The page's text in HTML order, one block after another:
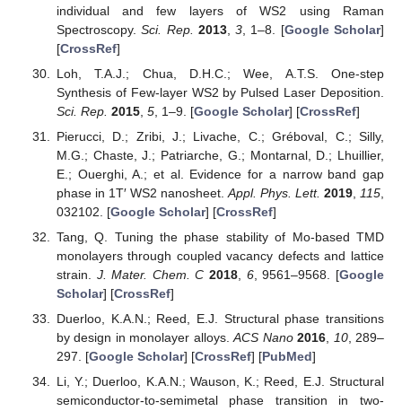
individual and few layers of WS2 using Raman
Spectroscopy.Sci. Rep. 2013,3 , 1–8. [Google Scholar]
[CrossRef]
Loh, T.A.J.; Chua, D.H.C.; Wee, A.T.S. One-step
Synthesis of Few-layer WS2 by Pulsed Laser Deposition.
Sci. Rep. 2015, 5, 1–9. [Google Scholar] [CrossRef]
Pierucci, D.; Zribi, J.; Livache, C.; Gréboval, C.; Silly,
M.G.; Chaste, J.; Patriarche, G.; Montarnal, D.; Lhuillier,
E.; Ouerghi, A.; et al. Evidence for a narrow band gap
phase in 1T′ WS2 nanosheet. Appl. Phys. Lett. 2019 115
032102. [Google Scholar] [CrossRef]
Tang, Q. Tuning the phase stability of Mo-based TMD
monolayers through coupled vacancy defects and lattice
strain. J. Mater. Chem. C 2018 6, 9561–9568. [Google
Scholar] [CrossRef]
Duerloo, K.A.N.; Reed, E.J. Structural phase transitions
by design in monolayer alloys.ACS Nano 2016 10, 289–
297. [Google Scholar] [CrossRef] [PubMed]
Li, Y.; Duerloo, K.A.N.; Wauson, K.; Reed, E.J. Structural
semiconductor-to-semimetal phase transition in two-